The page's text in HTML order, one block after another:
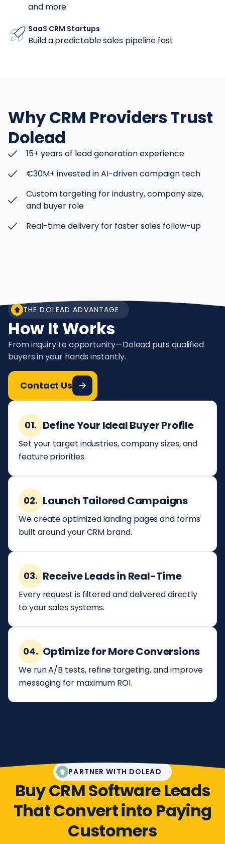
and more
SaaS CRM Startups
Build a predictable sales pipeline fast
Why CRM Providers Trust
Dolead
15+ years of lead generation experience
€30M+ invested in AI-driven campaign tech
Custom targeting for industry, company size,
and buyer role
Real-time delivery for faster sales follow-up
THE DOLEAD ADVANTAGE
How It Works
From inquiry to opportunity—Dolead puts qualified
buyers in your hands instantly.
Contact Us
01. Define Your Ideal Buyer Profile
Set your target industries, company sizes, and
feature priorities.
02. Launch Tailored Campaigns
We create optimized landing pages and forms
built around your CRM brand.
03. Receive Leads in Real-Time
Every request is filtered and delivered directly
to your sales systems.
04. Optimize for More Conversions
We run A/B tests, refine targeting, and improve
messaging for maximum ROI.
PARTNER WITH DOLEAD
Buy CRM Software Leads
That Convert into Paying
Customers